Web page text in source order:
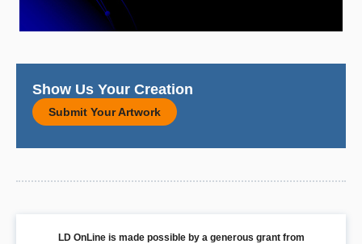
Show Us Your Creation
Submit Your Artwork
LD OnLine is made possible by a generous grant from